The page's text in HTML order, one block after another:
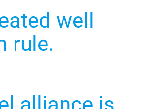
well
rule.
alliance is